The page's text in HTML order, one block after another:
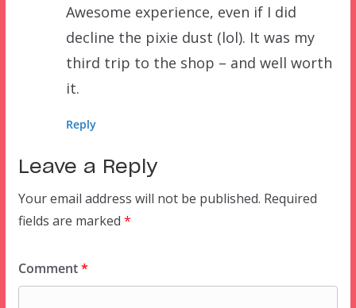
Awesome experience, even if I did
decline the pixie dust (lol). It was my
third trip to the shop – and well worth
it.
Reply
Leave a Reply
Your email address will not be published. Required
fields are marked *
Comment*